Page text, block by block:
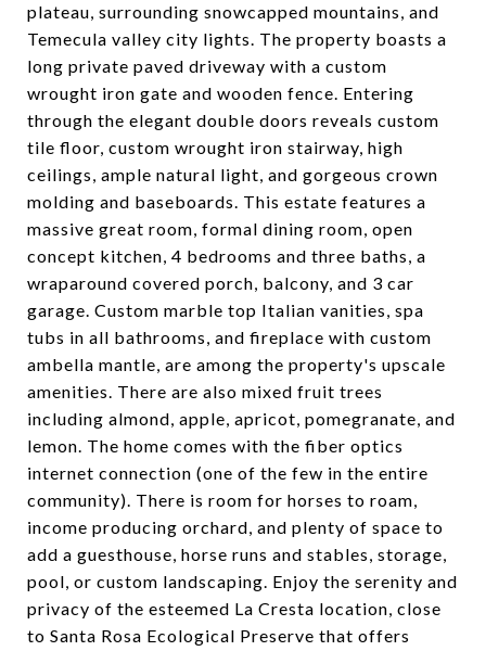
plateau, surrounding snowcapped mountains, and
Temecula valley city lights. The property boasts a
long private paved driveway with a custom
wrought iron gate and wooden fence. Entering
through the elegant double doors reveals custom
tile floor, custom wrought iron stairway, high
ceilings, ample natural light, and gorgeous crown
molding and baseboards. This estate features a
massive great room, formal dining room, open
concept kitchen, 4 bedrooms and three baths, a
wraparound covered porch, balcony, and 3 car
garage. Custom marble top Italian vanities, spa
tubs in all bathrooms, and fireplace with custom
ambella mantle, are among the property's upscale
amenities. There are also mixed fruit trees
including almond, apple, apricot, pomegranate, and
lemon. The home comes with the fiber optics
internet connection (one of the few in the entire
community). There is room for horses to roam,
income producing orchard, and plenty of space to
add a guesthouse, horse runs and stables, storage,
pool, or custom landscaping. Enjoy the serenity and
privacy of the esteemed La Cresta location, close
to Santa Rosa Ecological Preserve that offers